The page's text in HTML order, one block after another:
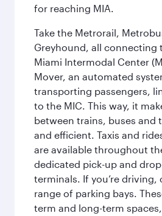
for reaching MIA.
Take the Metrorail,
Greyhound, all connecting
Miami Intermodal Center
Mover, an automated
transporting passengers,
to the MIC. This way, it
between trains, buses and
and efficient. Taxis and
are available throughout
dedicated pick-up and
terminals. If you’re driving,
range of parking bays.
term and long-term